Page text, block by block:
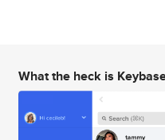
What the heck is